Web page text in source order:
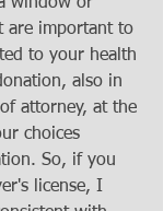
are important to
to your health
also in
attorney, at the
choices
So, if you
license, I